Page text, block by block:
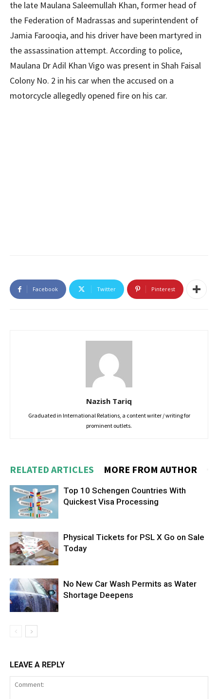
the late Maulana Saleemullah Khan, former head of
the Federation of Madrassas and superintendent of
Jamia Farooqia, and his driver have been martyred in
the assassination attempt. According to police,
Maulana Dr Adil Khan Vigo was present in Shah Faisal
Colony No. 2 in his car when the accused on a
motorcycle allegedly opened fire on his car.
Facebook Twitter Pinterest
Nazish Tariq
Graduated in International Relations, a content writer / writing for
prominent outlets.
RELATED ARTICLES MORE FROM AUTHOR
Top 10 Schengen Countries With
Quickest Visa Processing
Physical Tickets for PSL X Go on Sale
Today
No New Car Wash Permits as Water
Shortage Deepens
LEAVE A REPLY